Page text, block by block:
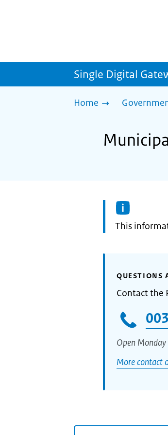
Single Digital
Home
Information:
This
QUESTIONS
Contact the
Open
More contact